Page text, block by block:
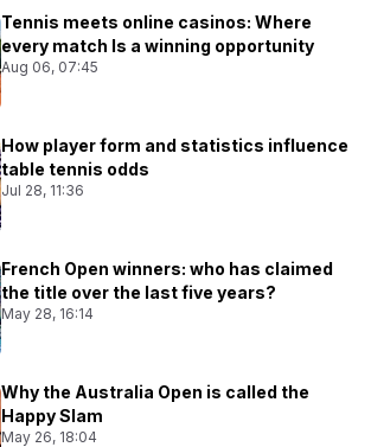
Tennis meets online casinos: Where
every match Is a winning opportunity
Aug 06, 07:45
How player form and statistics influence
table tennis odds
Jul 28, 11:36
French Open winners: who has claimed
the title over the last five years?
May 28, 16:14
Why the Australia Open is called the
Happy Slam
May 26, 18:04